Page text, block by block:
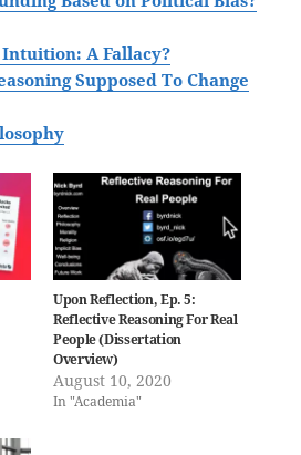
A Fallacy?
Supposed To Change
Upon Reflection, Ep. 5:
Reflective Reasoning For Real
People (Dissertation
Overview)
August 10, 2020
In "Academia"